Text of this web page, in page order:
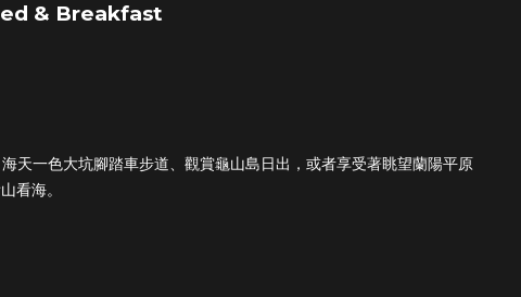
& Breakfast
天一色大坑腳踏車步道、觀賞龜山島日出，或者享受著眺望蘭陽平原
看海。